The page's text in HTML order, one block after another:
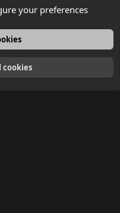
your preferences
cookies